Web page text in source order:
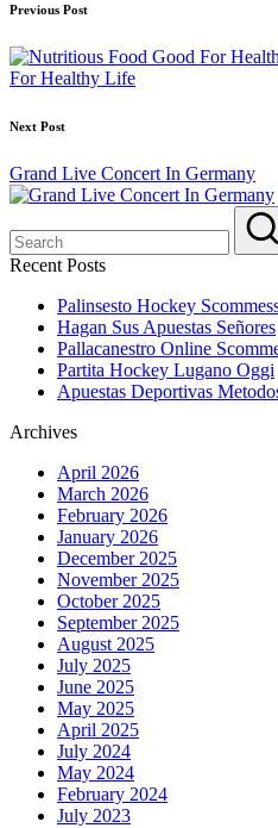
Post
navigation
Previous Post
For Healthy Life
Next Post
Grand Live Concert In Germany
Recent Posts
Palinsesto Hockey
Hagan Sus Apuestas Señores
Pallacanestro Online
Partita Hockey Lugano Oggi
Apuestas Deportivas
Archives
April 2026
March 2026
February 2026
January 2026
December 2025
November 2025
October 2025
September 2025
August 2025
July 2025
June 2025
May 2025
April 2025
July 2024
May 2024
February 2024
July 2023